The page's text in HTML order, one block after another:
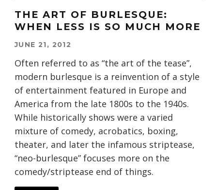
THE ART OF BURLESQUE:
WHEN LESS IS SO MUCH MORE
JUNE 21, 2012
Often referred to as “the art of the tease”,
modern burlesque is a reinvention of a style
of entertainment featured in Europe and
America from the late 1800s to the 1940s.
While historically shows were a varied
mixture of comedy, acrobatics, boxing,
theater, and later the infamous striptease,
“neo-burlesque” focuses more on the
comedy/striptease end of things.